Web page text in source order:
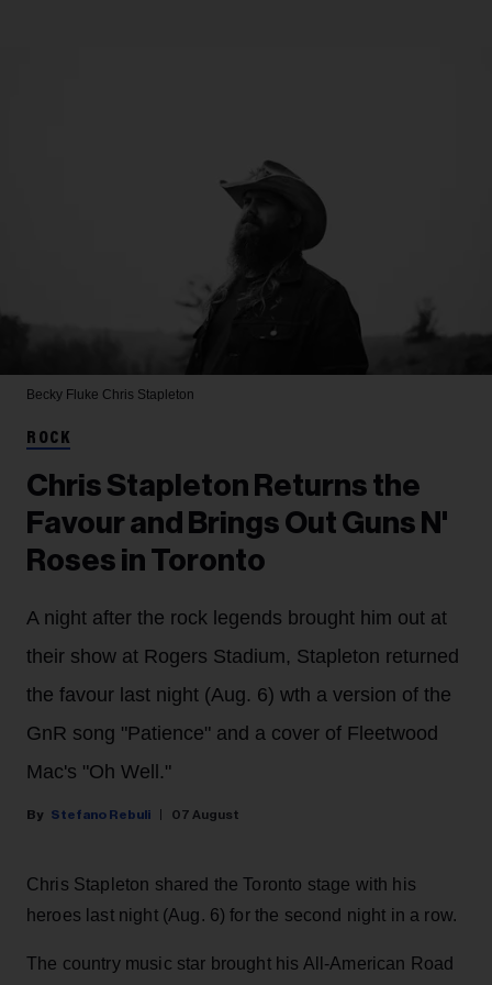
Becky Fluke Chris Stapleton
ROCK
Chris Stapleton Returns the
Favour and Brings Out Guns N'
Roses in Toronto
A night after the rock legends brought him out at
their show at Rogers Stadium, Stapleton returned
the favour last night (Aug. 6) wth a version of the
GnR song "Patience" and a cover of Fleetwood
Mac's "Oh Well."
Stefano Rebuli 07 August
Chris Stapleton shared the Toronto stage with his
heroes last night (Aug. 6) for the second night in a row.
The country music star brought his All-American Road